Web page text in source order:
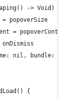
-> Void) {
= popoverSize
= popoverContent
onDismiss
nil, bundle:
{